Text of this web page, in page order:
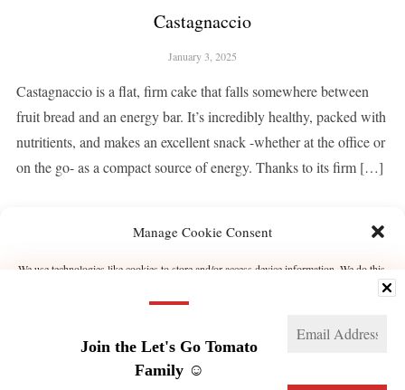
Manage Cookie Consent
We use technologies like cookies to store and/or access device information. We do this
these technologies will allow us to process data such as browsing behavior or unique
Castagnaccio
January 3, 2025
Castagnaccio is a flat, firm cake that falls somewhere between
fruit bread and an energy bar. It’s incredibly healthy, packed with
nutritients, and makes an excellent snack -whether at the office or
on the go- as a compact source of energy. Thanks to its firm […]
CONTINUE READING
1 2 3 … 20 NEXT →
Join the Let's Go Tomato
Family ☺️